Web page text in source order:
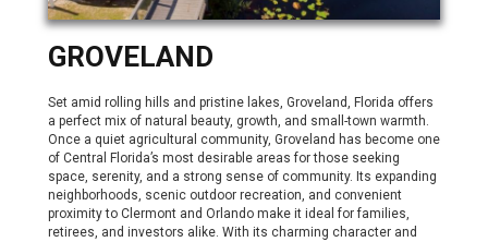
GROVELAND
Set amid rolling hills and pristine lakes, Groveland, Florida offers
a perfect mix of natural beauty, growth, and small-town warmth.
Once a quiet agricultural community, Groveland has become one
of Central Florida’s most desirable areas for those seeking
space, serenity, and a strong sense of community. Its expanding
neighborhoods, scenic outdoor recreation, and convenient
proximity to Clermont and Orlando make it ideal for families,
retirees, and investors alike. With its charming character and